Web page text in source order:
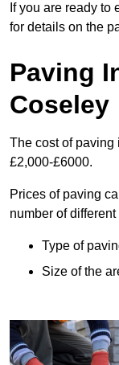
If you are ready to
for details on the
Paving
Coseley
The cost of
£2,000-£6000.
Prices of paving
number of
Type of
Size of the